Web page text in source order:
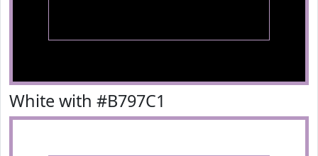
White with #B797C1